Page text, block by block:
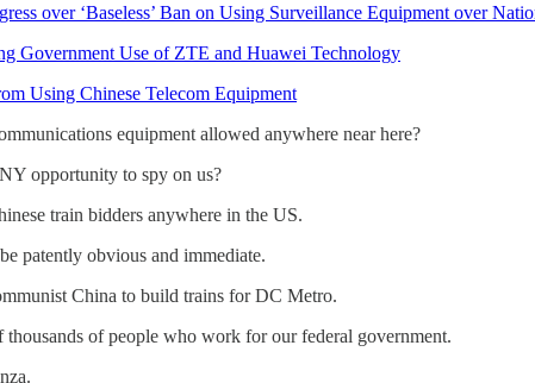
over ‘Baseless’ Ban on Using Surveillance Equipment over
Government Use of ZTE and Huawei Technology
Using Chinese Telecom Equipment
equipment allowed anywhere near here?
opportunity to spy on us?
train bidders anywhere in the US.
patently obvious and immediate.
China to build trains for DC Metro.
of people who work for our federal government.